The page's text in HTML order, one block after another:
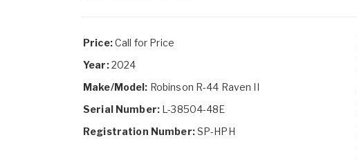
Price:Call for Price
Year:2024
Make/Model: Robinson R-44 Raven II
Serial Number:L-38504-48E
Registration Number:SP-HPH